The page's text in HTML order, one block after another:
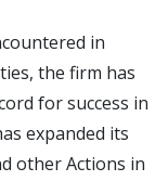
in
the firm has
for success in
expanded its
other Actions in